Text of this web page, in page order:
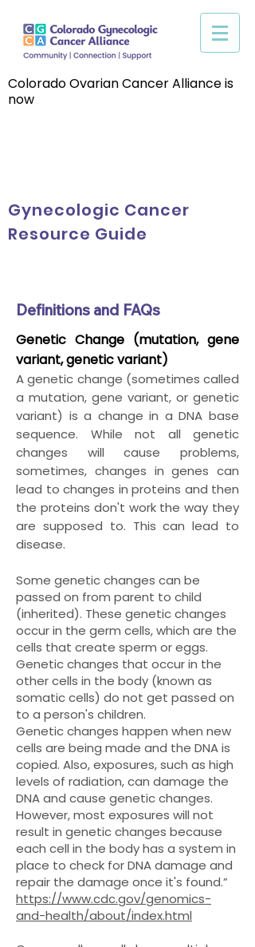
Colorado Ovarian Cancer Alliance is
now
Gynecologic Cancer
Resource Guide
Definitions and FAQs
Genetic Change (mutation, gene
variant, genetic variant)
A genetic change (sometimes called
a mutation, gene variant, or genetic
variant) is a change in a DNA base
sequence. While not all genetic
changes will cause problems,
sometimes, changes in genes can
lead to changes in proteins and then
the proteins don't work the way they
are supposed to. This can lead to
disease.
Some genetic changes can be
passed on from parent to child
(inherited). These genetic changes
occur in the germ cells, which are the
cells that create sperm or eggs.
Genetic changes that occur in the
other cells in the body (known as
somatic cells) do not get passed on
to a person's children.
Genetic changes happen when new
cells are being made and the DNA is
copied. Also, exposures, such as high
levels of radiation, can damage the
DNA and cause genetic changes.
However, most exposures will not
result in genetic changes because
each cell in the body has a system in
place to check for DNA damage and
repair the damage once it's found.”
https://www.cdc.gov/genomics-
and-health/about/index.html